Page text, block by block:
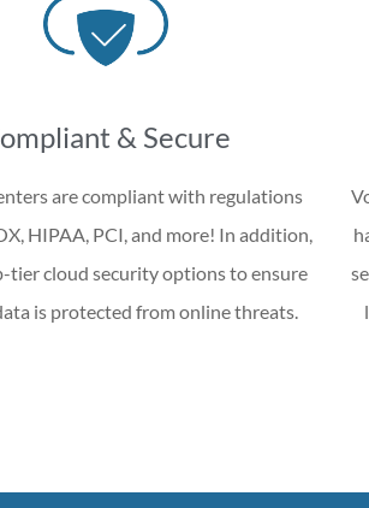
& Secure
are compliant with regulations
HIPAA, PCI, and more! In addition,
tier cloud security options to ensure
is protected from online threats.